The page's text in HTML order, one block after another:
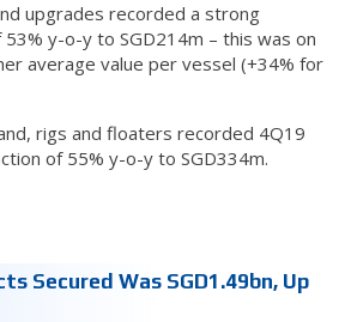
upgrades recorded a strong
y-o-y to SGD214m – this was on
average value per vessel (+34% for
rigs and floaters recorded 4Q19
of 55% y-o-y to SGD334m.
Secured Was SGD1.49bn, Up